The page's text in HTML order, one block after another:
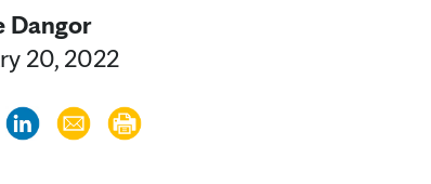
Dangor
20, 2022